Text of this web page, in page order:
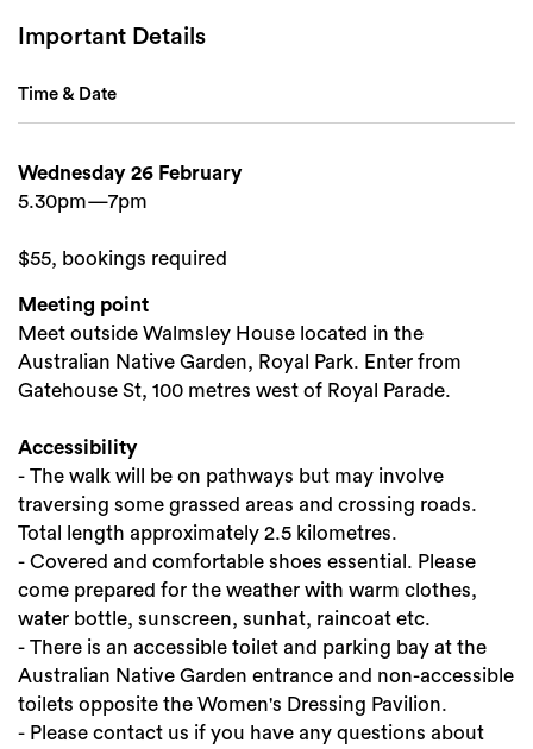
Important Details
Time & Date
Wednesday 26 February
5.30pm—7pm
$55, bookings required
Meeting point
Meet outside Walmsley House located in the
Australian Native Garden, Royal Park. Enter from
Gatehouse St, 100 metres west of Royal Parade.
Accessibility
- The walk will be on pathways but may involve
traversing some grassed areas and crossing roads.
Total length approximately 2.5 kilometres.
- Covered and comfortable shoes essential. Please
come prepared for the weather with warm clothes,
water bottle, sunscreen, sunhat, raincoat etc.
- There is an accessible toilet and parking bay at the
Australian Native Garden entrance and non-accessible
toilets opposite the Women's Dressing Pavilion.
- Please contact us if you have any questions about